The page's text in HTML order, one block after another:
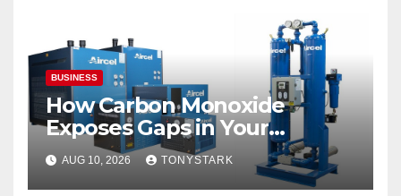
BUSINESS
How Carbon Monoxide
Exposes Gaps in Your
Breathing Air System
AUG 10, 2026 TONYSTARK